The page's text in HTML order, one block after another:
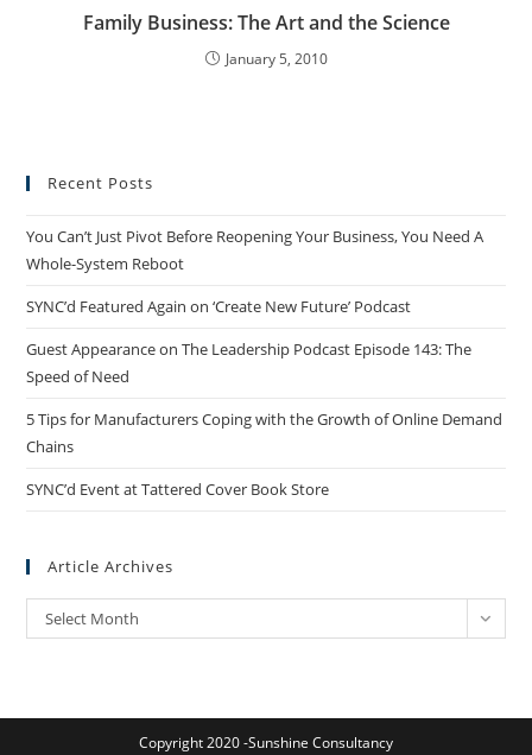
Family Business: The Art and the Science
January 5, 2010
Recent Posts
You Can’t Just Pivot Before Reopening Your Business, You Need A
Whole-System Reboot
SYNC’d Featured Again on ‘Create New Future’ Podcast
Guest Appearance on The Leadership Podcast Episode 143: The
Speed of Need
5 Tips for Manufacturers Coping with the Growth of Online Demand
Chains
SYNC’d Event at Tattered Cover Book Store
Article Archives
Article
Archives
Select Month
Copyright 2020 -Sunshine Consultancy